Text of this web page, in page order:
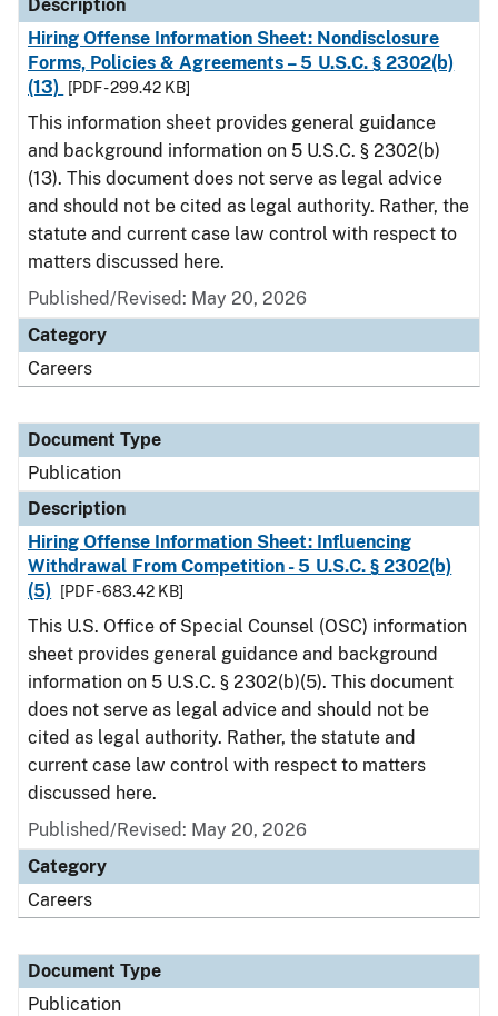
Description
Hiring Offense Information Sheet: Nondisclosure
Forms, Policies & Agreements – 5 U.S.C. § 2302(b)
(13)
[PDF - 299.42 KB]
This information sheet provides general guidance
and background information on 5 U.S.C. § 2302(b)
(13). This document does not serve as legal advice
and should not be cited as legal authority. Rather, the
statute and current case law control with respect to
matters discussed here.
Published/Revised: May 20, 2026
Category
Careers
Document Type
Publication
Description
Hiring Offense Information Sheet: Influencing
Withdrawal From Competition - 5 U.S.C. § 2302(b)
(5)
[PDF - 683.42 KB]
This U.S. Office of Special Counsel (OSC) information
sheet provides general guidance and background
information on 5 U.S.C. § 2302(b)(5). This document
does not serve as legal advice and should not be
cited as legal authority. Rather, the statute and
current case law control with respect to matters
discussed here.
Published/Revised: May 20, 2026
Category
Careers
Document Type
Publication